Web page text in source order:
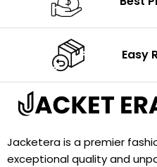
Easy
Jacketera is a premier
exceptional quality and